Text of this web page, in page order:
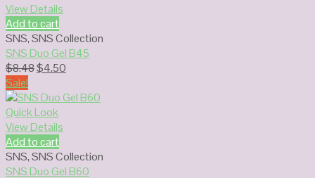
View Details
Add to cart
SNS,SNS Collection
SNS Duo Gel B45
$8.48Original
was:
$8.48.
$4.50
is:
Sale!
Quick Look
View Details
Add to cart
SNS,SNS Collection
SNS Duo Gel B60